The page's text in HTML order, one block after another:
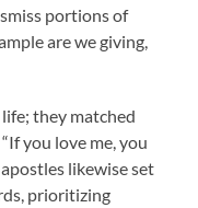
portions of
are we giving,
life; they matched
you love me, you
likewise set
prioritizing